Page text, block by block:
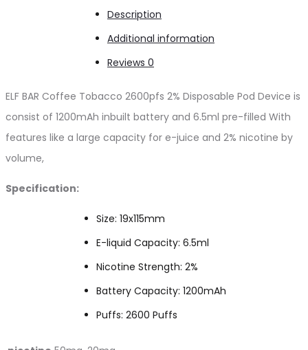
Description
Additional information
Reviews 0
ELF BAR Coffee Tobacco 2600pfs 2% Disposable Pod Device is
consist of 1200mAh inbuilt battery and 6.5ml pre-filled With
features like a large capacity for e-juice and 2% nicotine by
volume,
Specification:
Size: 19x115mm
E-liquid Capacity: 6.5ml
Nicotine Strength: 2%
Battery Capacity: 1200mAh
Puffs: 2600 Puffs